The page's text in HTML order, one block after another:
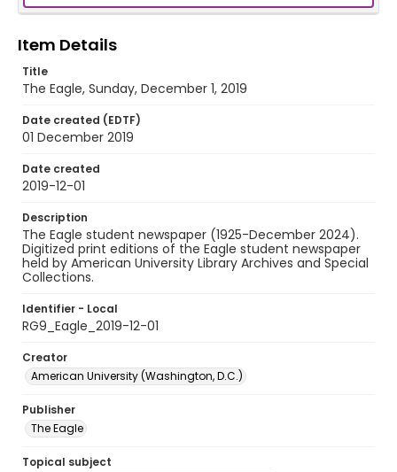
Item Details
Title
The Eagle, Sunday, December 1, 2019
Date created (EDTF)
01 December 2019
Date created
2019-12-01
Description
The Eagle student newspaper (1925-December 2024).
Digitized print editions of the Eagle student newspaper
held by American University Library Archives and Special
Collections.
Identifier - Local
RG9_Eagle_2019-12-01
Creator
American University (Washington, D.C.)
Publisher
The Eagle
Topical subject